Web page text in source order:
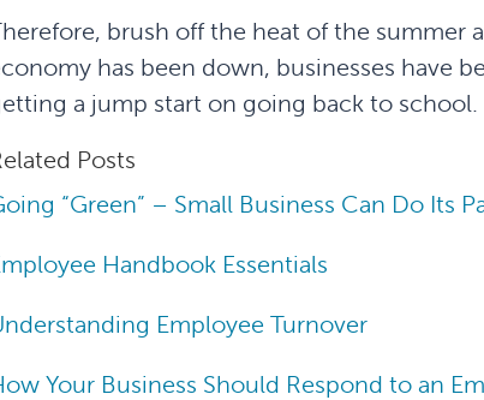
brush off the heat of the summer
has been down, businesses have
a jump start on going back to school.
Posts
“Green” – Small Business Can Do Its
Handbook Essentials
Employee Turnover
Your Business Should Respond to an